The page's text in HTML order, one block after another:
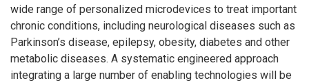
wide range of personalized microdevices to treat important
chronic conditions, including neurological diseases such as
Parkinson’s disease, epilepsy, obesity, diabetes and other
metabolic diseases. A systematic engineered approach
integrating a large number of enabling technologies will be